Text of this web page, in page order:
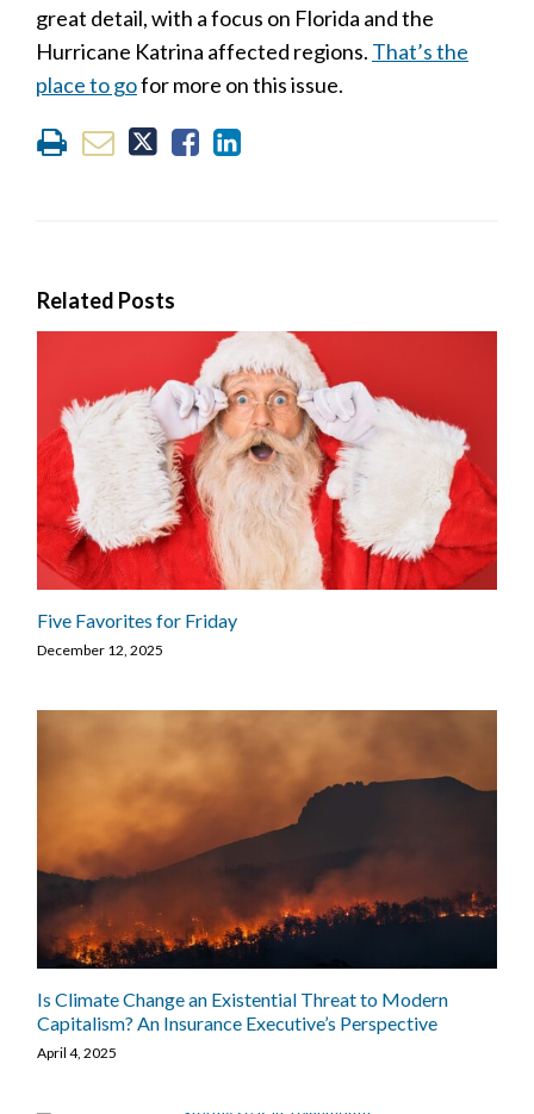
great detail, with a focus on Florida and the
Hurricane Katrina affected regions. That’s the
place to gofor more on this issue.
Related Posts
Five Favorites for Friday
December 12, 2025
Is Climate Change an Existential Threat to Modern
Capitalism? An Insurance Executive’s Perspective
April 4, 2025